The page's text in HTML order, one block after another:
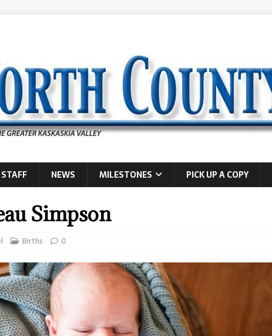
STAFF NEWS MILESTONES PICK UP A COPY
Simpson
Births 0